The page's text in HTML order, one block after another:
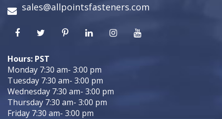
sales@allpointsfasteners.com
Hours: PST
Monday 7:30 am- 3:00 pm
Tuesday 7:30 am- 3:00 pm
Wednesday 7:30 am- 3:00 pm
Thursday 7:30 am- 3:00 pm
Friday 7:30 am- 3:00 pm